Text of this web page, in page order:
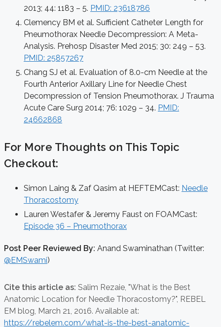
2013; 44: 1183 – 5. PMID: 23618786
Clemency BM et al. Sufficient Catheter Length for
Pneumothorax Needle Decompression: A Meta-
Analysis. Prehosp Disaster Med 2015; 30: 249 – 53.
PMID: 25857267
Chang SJ et al. Evaluation of 8.0-cm Needle at the
Fourth Anterior Axillary Line for Needle Chest
Decompression of Tension Pneumothorax. J Trauma
Acute Care Surg 2014; 76: 1029 – 34. PMID:
24662868
For More Thoughts on This Topic
Checkout:
Simon Laing & Zaf Qasim at HEFTEMCast: Needle
Thoracostomy
Lauren Westafer & Jeremy Faust on FOAMCast:
Episode 36 – Pneumothorax
Post Peer Reviewed By: Anand Swaminathan (Twitter:
@EMSwami)
Cite this article as: Salim Rezaie, "What is the Best
Anatomic Location for Needle Thoracostomy?", REBEL
EM blog, March 21, 2016. Available at:
https://rebelem.com/what-is-the-best-anatomic-